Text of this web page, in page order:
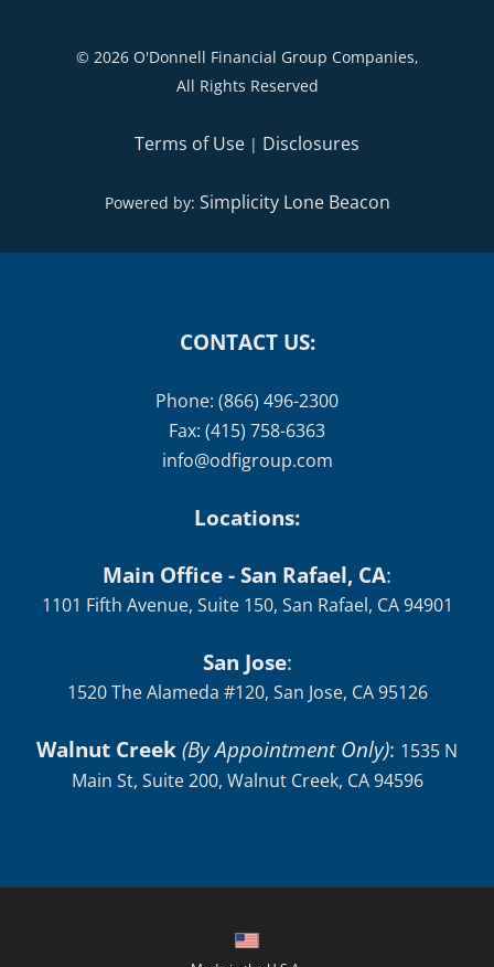
2026 O'Donnell Financial Group Companies,
Phone: (866) 496-2300
Fax: (415) 758-6363
Main Office - San Rafael, CA:
San Jose:
Walnut Creek(By Appointment Only):1535 N